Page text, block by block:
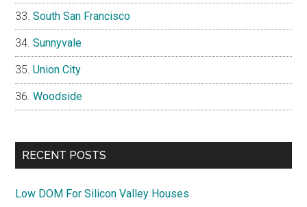
South San Francisco
Sunnyvale
Union City
Woodside
RECENT POSTS
Low DOM For Silicon Valley Houses